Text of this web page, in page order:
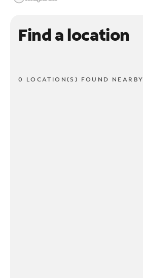
Find a location
0 LOCATION(S) FOUND NEARBY